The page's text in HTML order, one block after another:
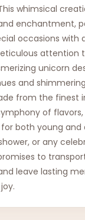
whimsical
enchantment,
occasions with
attention
unicorn
and
from the finest
of
both young and
or any
to
leave lasting